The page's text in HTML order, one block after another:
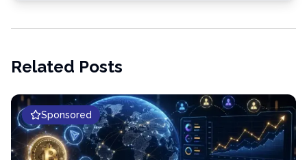
Related Posts
Sponsored